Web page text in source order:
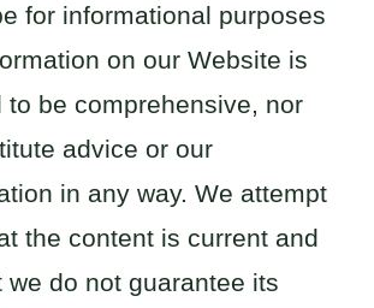
for informational purposes
on our Website is
to be comprehensive, nor
advice or our
in any way. We attempt
the content is current and
we do not guarantee its